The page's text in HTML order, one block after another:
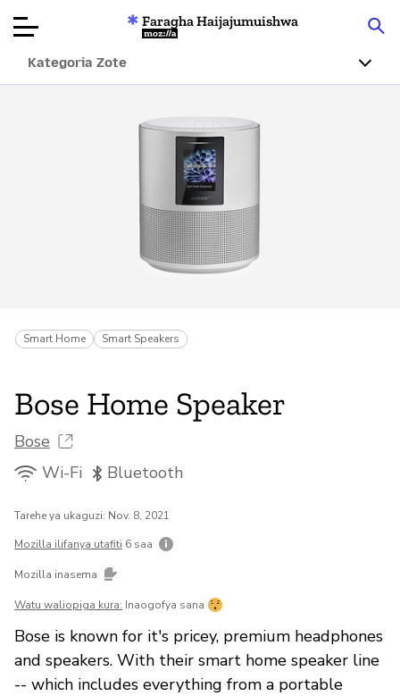
Bidhaa
Articles
Kuhusu
Changa
Faragha Haijajumuishwa
Mozilla
Kategoria Zote
Smart Home Smart Speakers
Bose Home Speaker
Bose
Wi-Fi
Bluetooth
Tarehe ya ukaguzi: Nov. 8, 2021
Mozilla ilifanya utafiti 6 saa
Mozilla inasema
Watu waliopiga kura: Inaogofya sana
Bose is known for it's pricey, premium headphones
and speakers. With their smart home speaker line
-- which includes everything from a portable